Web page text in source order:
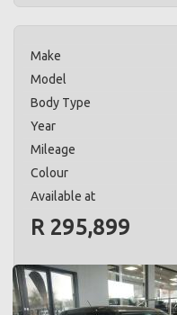
Make
Model
Body Type
Year
Mileage
Colour
Available at
R 295,899